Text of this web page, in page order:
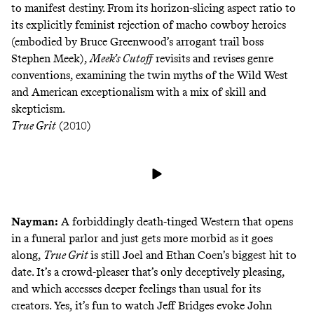
to manifest destiny. From its horizon-slicing aspect ratio to
its explicitly feminist rejection of macho cowboy heroics
(embodied by Bruce Greenwood’s arrogant trail boss
Stephen Meek),Meek’s Cutoffrevisits and revises genre
conventions, examining the twin myths of the Wild West
and American exceptionalism with a mix of skill and
skepticism.
True Grit (2010)
Nayman: A forbiddingly death-tinged Western that opens
in a funeral parlor and just gets more morbid as it goes
along, True Gritis still Joel and Ethan Coen’s biggest hit to
date. It’s a crowd-pleaser that’s only deceptively pleasing,
and which accesses deeper feelings than usual for its
creators. Yes, it’s fun to watch Jeff Bridges evoke John